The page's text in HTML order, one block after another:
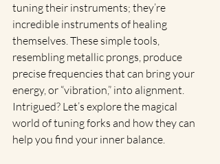
tuning their instruments; they’re
incredible instruments of healing
themselves. These simple tools,
resembling metallic prongs, produce
precise frequencies that can bring your
energy, or “vibration,” into alignment.
Intrigued? Let’s explore the magical
world of tuning forks and how they can
help you find your inner balance.